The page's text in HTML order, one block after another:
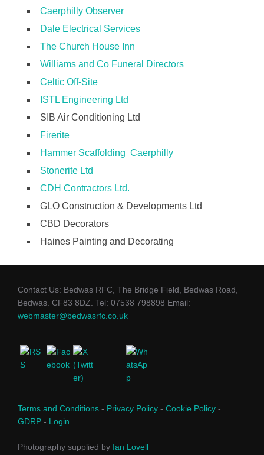
Caerphilly Observer
Dale Electrical Services
The Church House Inn
Williams and Co Funeral Directors
Celtic Off-Site
ISTL Engineering Ltd
SIB Air Conditioning Ltd
Firerite
Hammer Scaffolding Caerphilly
Stonerite Ltd
CDH Contractors Ltd.
GLO Construction & Developments Ltd
CBD Decorators
Haines Painting and Decorating
Contact Us: Bedwas RFC, The Bridge Field, Bedwas Road,
Bedwas. CF83 8DZ. Tel: 07538 798898 Email:
webmaster@bedwasrfc.co.uk
Terms and Conditions - Privacy Policy - Cookie Policy -
GDRP - Login
Photography supplied by Ian Lovell